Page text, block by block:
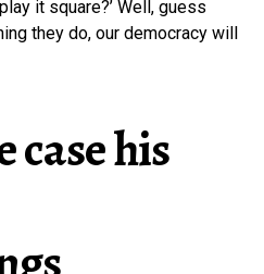
it square?’ Well, guess
they do, our democracy will
case his